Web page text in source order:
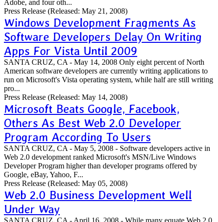
Adobe, and four oth...
Press Release (Released: May 21, 2008)
Windows Development Fragments As
Software Developers Delay On Writing
Apps For Vista Until 2009
SANTA CRUZ, CA - May 14, 2008 Only eight percent of North
American software developers are currently writing applications to
run on Microsoft's Vista operating system, while half are still writing
pro...
Press Release (Released: May 14, 2008)
Microsoft Beats Google, Facebook,
Others As Best Web 2.0 Developer
Program According To Users
SANTA CRUZ, CA - May 5, 2008 - Software developers active in
Web 2.0 development ranked Microsoft's MSN/Live Windows
Developer Program higher than developer programs offered by
Google, eBay, Yahoo, F...
Press Release (Released: May 05, 2008)
Web 2.0 Business Development Well
Under Way